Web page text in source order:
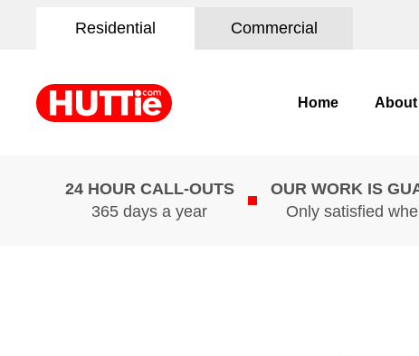
Residential Commercial
Home About
24 HOUR CALL-OUTS
365 days a year
OUR WORK IS
Only satisfied